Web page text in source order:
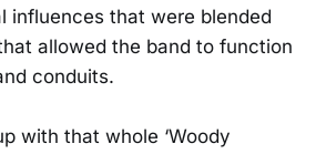
influences that were blended
allowed the band to function
conduits.
with that whole ‘Woody